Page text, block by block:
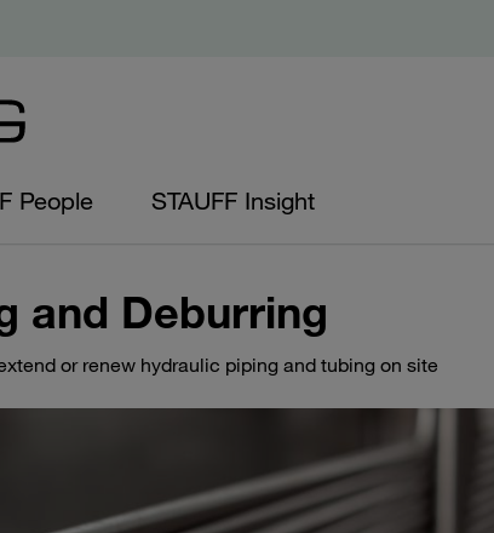
People STAUFF Insight
and Deburring
or renew hydraulic piping and tubing on site